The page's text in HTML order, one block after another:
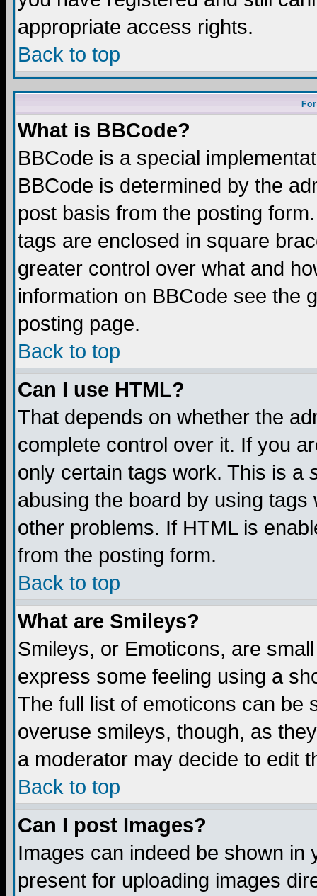
appropriate access rights.
Back to top
What is BBCode?
BBCode is a special
BBCode is determined by the
post basis from the posting
tags are enclosed in square
greater control over what and
information on BBCode see the
posting page.
Back to top
Can I use HTML?
That depends on whether the
complete control over it. If you
only certain tags work. This is a
abusing the board by using
other problems. If HTML is
from the posting form.
Back to top
What are Smileys?
Smileys, or Emoticons, are
express some feeling using a
The full list of emoticons can be
overuse smileys, though, as
a moderator may decide to edit
Back to top
Can I post Images?
Images can indeed be shown in
present for uploading images